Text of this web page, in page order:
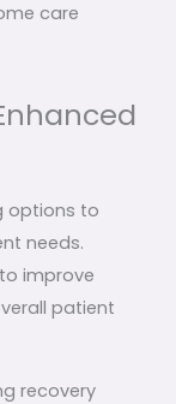
care
options to
needs.
improve
patient
recovery